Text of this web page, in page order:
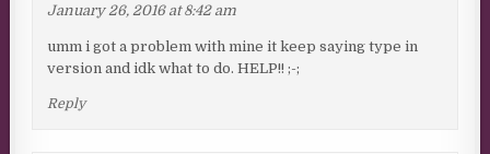
January 26, 2016 at 8:42 am
umm i got a problem with mine it keep saying type in
version and idk what to do. HELP!! ;-;
Reply